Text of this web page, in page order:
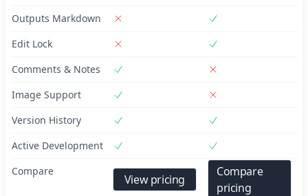
Outputs Markdown
Edit Lock
Comments & Notes
Image Support
Version History
Active Development
Compare
View pricing
Compare
pricing